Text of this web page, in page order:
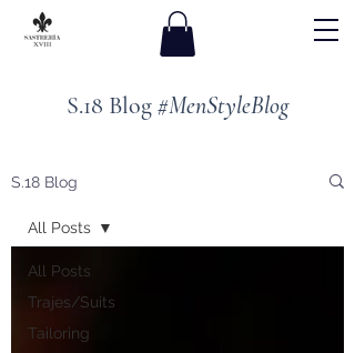
S.18 Blog#MenStyleBlog
S.18 Blog
All Posts
Trajes/Suits
Tailoring
All Posts